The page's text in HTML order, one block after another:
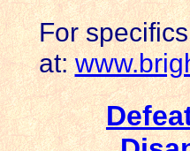
For
at: